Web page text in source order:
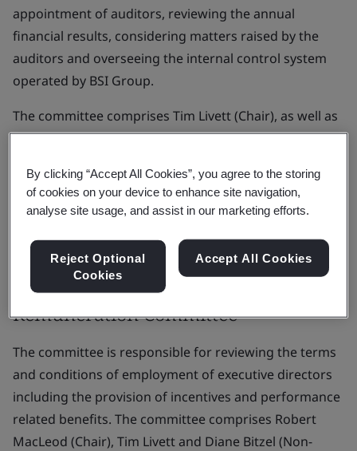
appointment of auditors, reviewing the annual
financial results, considering matters raised by the
auditors and overseeing the internal control system
operated by BSI Group.
The committee comprises Tim Livett (Chair), as well as
Robert MacLeod, Diane Bitzel (Non-Executive
Chief Executive and Chief Financial Officer in
attendance as appropriate.
View the audit and risk committee terms of reference
(PDF) >
Remuneration Committee
The committee is responsible for reviewing the terms
and conditions of employment of executive directors
including the provision of incentives and performance
related benefits. The committee comprises Robert
MacLeod (Chair), Tim Livett and Diane Bitzel (Non-
By clicking “Accept All Cookies”, you agree to the storing
of cookies on your device to enhance site navigation,
analyse site usage, and assist in our marketing efforts.
Reject Optional
Cookies
Accept All Cookies